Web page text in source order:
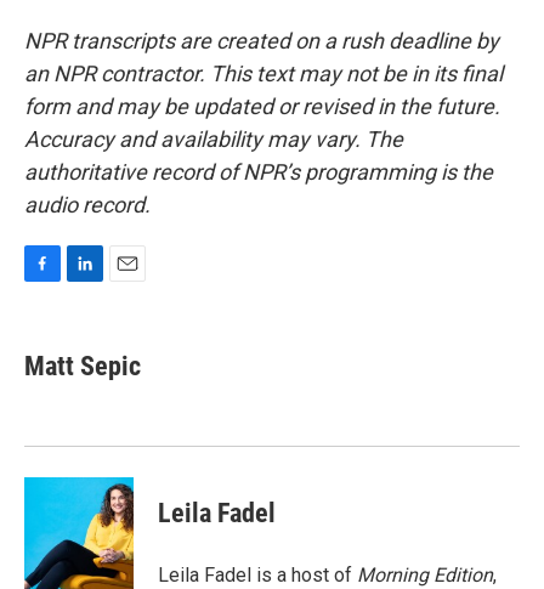
NPR transcripts are created on a rush deadline by
an NPR contractor. This text may not be in its final
form and may be updated or revised in the future.
Accuracy and availability may vary. The
authoritative record of NPR’s programming is the
audio record.
e
b
k
k
e
n
i
l
Matt Sepic
Leila Fadel
Leila Fadel is a host of Morning Edition,